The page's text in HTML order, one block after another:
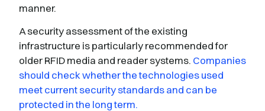
manner.
A security assessment of the existing
infrastructure is particularly recommended for
older RFID media and reader systems. Companies
should check whether the technologies used
meet current security standards and can be
protected in the long term.